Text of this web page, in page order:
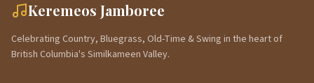
Keremeos Jamboree
Celebrating Country, Bluegrass, Old-Time & Swing in the heart of
British Columbia's Similkameen Valley.